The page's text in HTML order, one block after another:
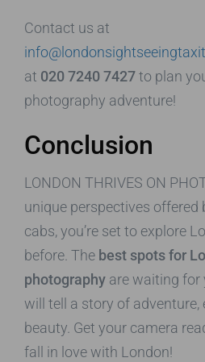
Contact us at
at 020 7240 7427to plan
photography adventure!
Conclusion
LONDON THRIVES ON
unique perspectives offered
cabs, you’re set to explore
before. The best spots for
photography are waiting
will tell a story of adventure,
beauty. Get your camera
fall in love with London!